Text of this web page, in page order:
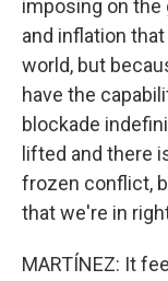
imposing on the
and inflation
world, but
have the
blockade
lifted and there
frozen conflict,
that we're in
MARTÍNEZ: It